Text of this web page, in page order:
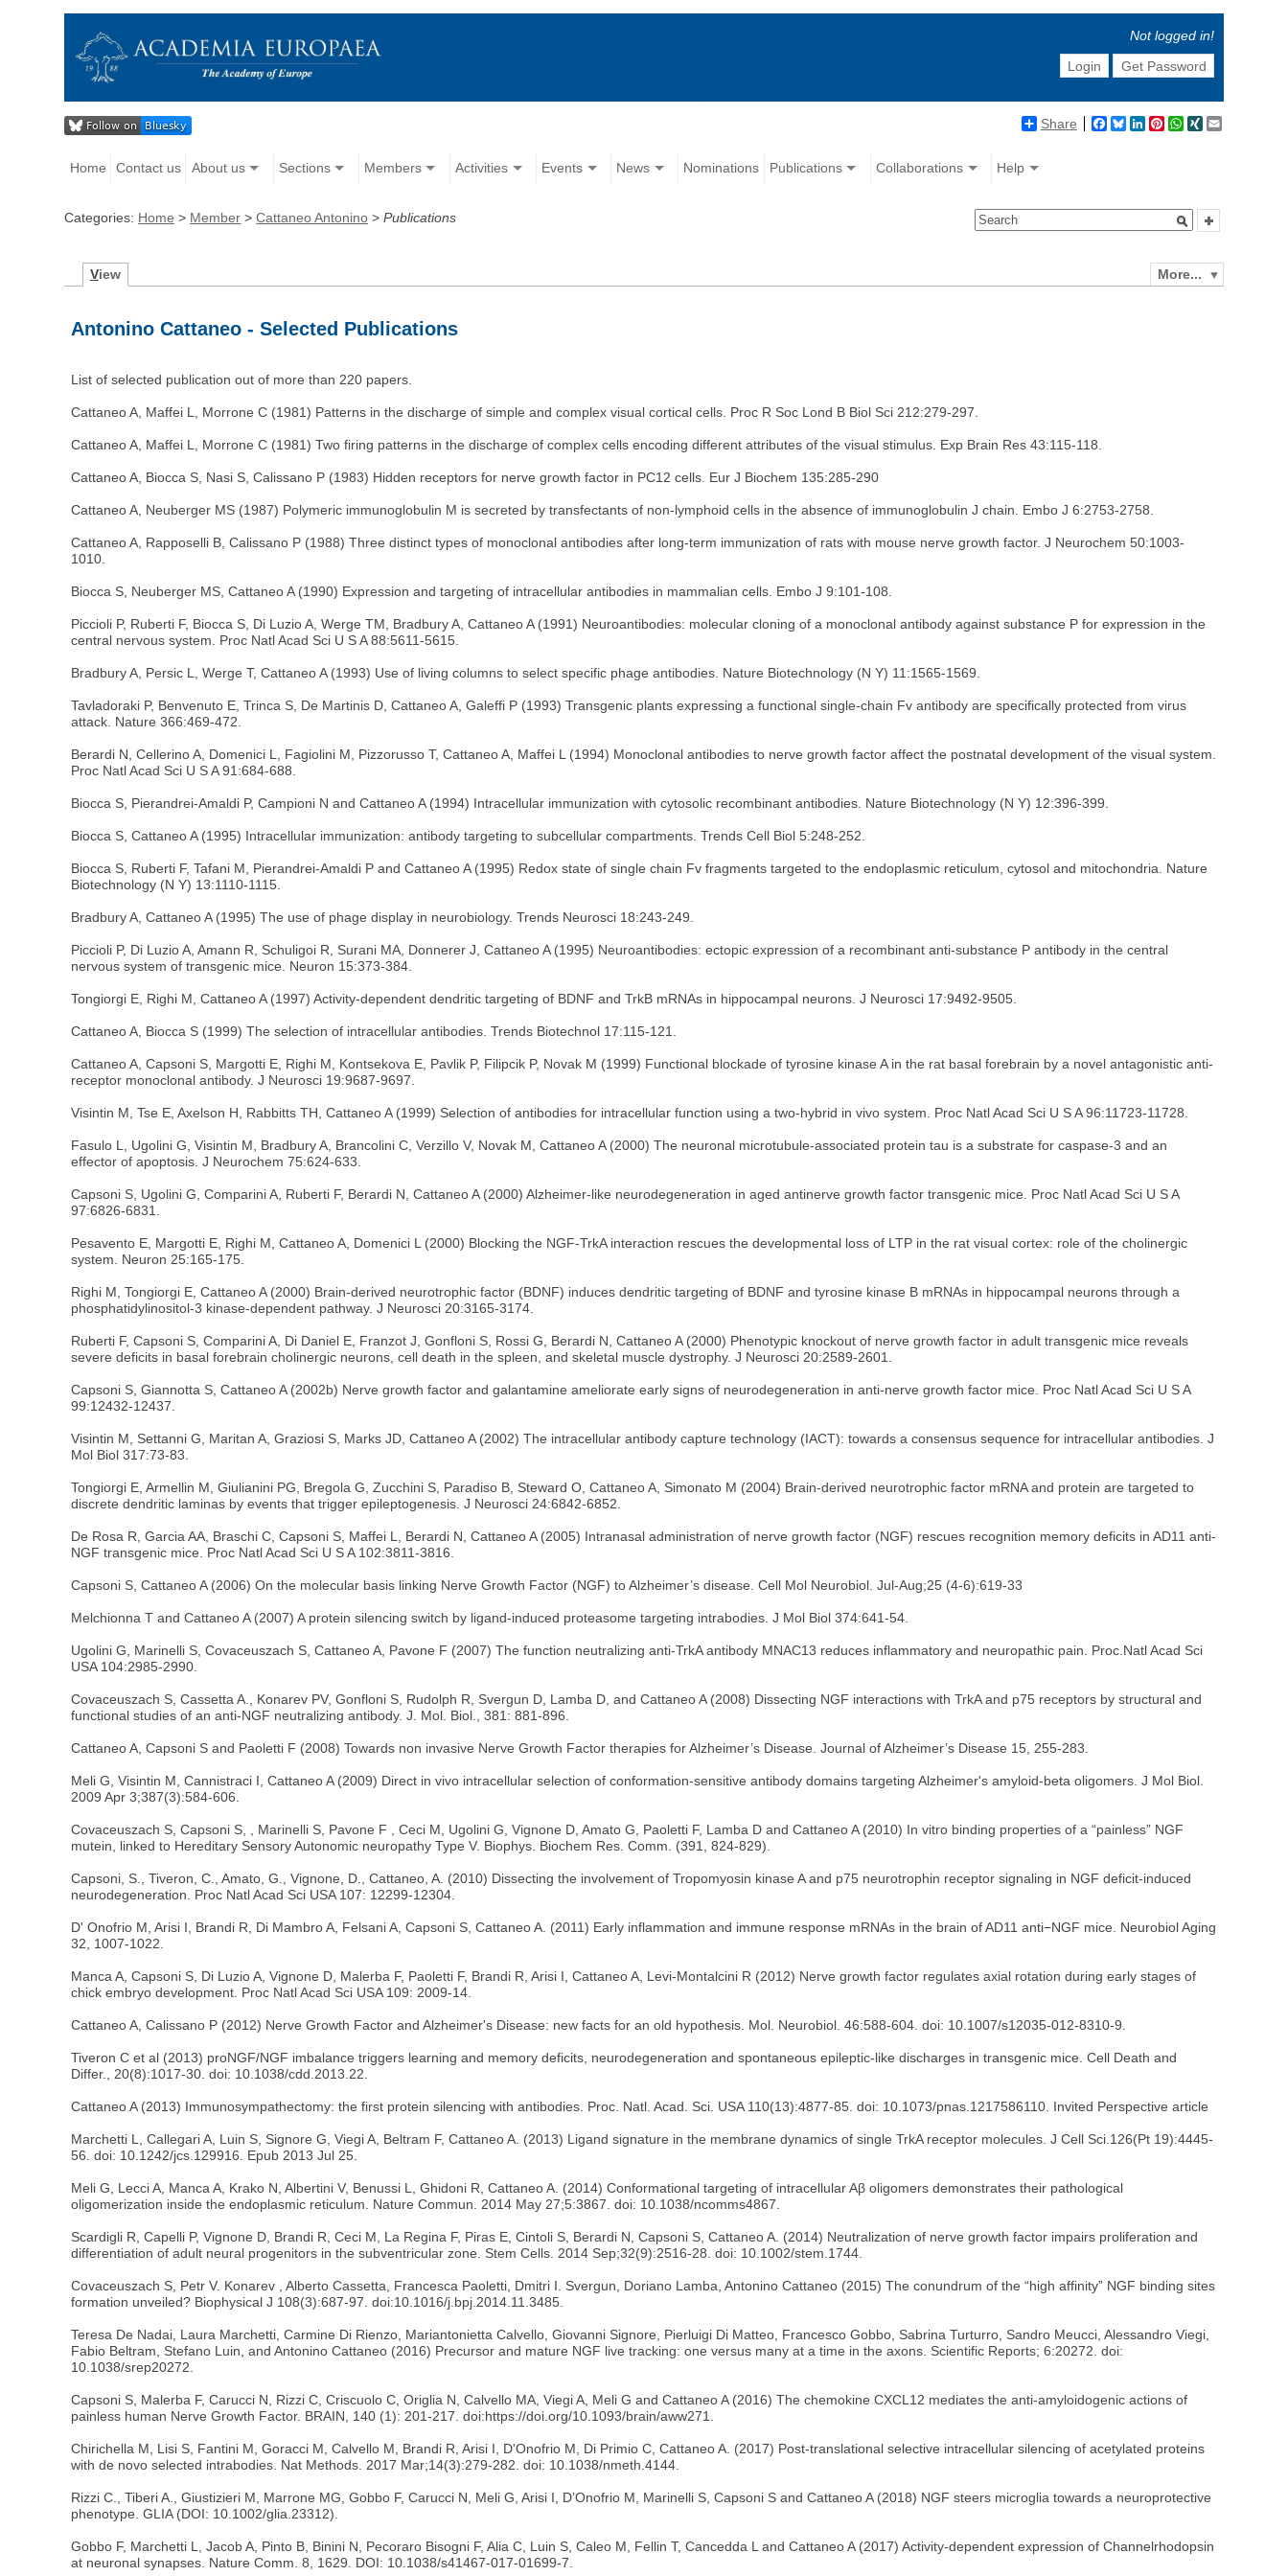
Not logged in!
Login
Get Password
Share Facebook
BlueskyLinkedIn
Pinterest
WhatsApp
XING
Home Contact us About us Sections Members Activities Events News Nominations Publications Collaborations Help
Categories: Home > Member >Cattaneo Antonino >Publications
More...
View
Antonino Cattaneo - Selected Publications
List of selected publication out of more than 220 papers.
Cattaneo A, Maffei L, Morrone C (1981) Patterns in the discharge of simple and complex visual cortical cells. Proc R Soc Lond B Biol Sci 212:279-297.
Cattaneo A, Maffei L, Morrone C (1981) Two firing patterns in the discharge of complex cells encoding different attributes of the visual stimulus. Exp Brain Res 43:115-118.
Cattaneo A, Biocca S, Nasi S, Calissano P (1983) Hidden receptors for nerve growth factor in PC12 cells. Eur J Biochem 135:285-290
Cattaneo A, Neuberger MS (1987) Polymeric immunoglobulin M is secreted by transfectants of non-lymphoid cells in the absence of immunoglobulin J chain. Embo J 6:2753-2758.
Cattaneo A, Rapposelli B, Calissano P (1988) Three distinct types of monoclonal antibodies after long-term immunization of rats with mouse nerve growth factor. J Neurochem 50:1003-
1010.
Biocca S, Neuberger MS, Cattaneo A (1990) Expression and targeting of intracellular antibodies in mammalian cells. Embo J 9:101-108.
Piccioli P, Ruberti F, Biocca S, Di Luzio A, Werge TM, Bradbury A, Cattaneo A (1991) Neuroantibodies: molecular cloning of a monoclonal antibody against substance P for expression in the
central nervous system. Proc Natl Acad Sci U S A 88:5611-5615.
Bradbury A, Persic L, Werge T, Cattaneo A (1993) Use of living columns to select specific phage antibodies. Nature Biotechnology (N Y) 11:1565-1569.
Tavladoraki P, Benvenuto E, Trinca S, De Martinis D, Cattaneo A, Galeffi P (1993) Transgenic plants expressing a functional single-chain Fv antibody are specifically protected from virus
attack. Nature 366:469-472.
Berardi N, Cellerino A, Domenici L, Fagiolini M, Pizzorusso T, Cattaneo A, Maffei L (1994) Monoclonal antibodies to nerve growth factor affect the postnatal development of the visual system.
Proc Natl Acad Sci U S A 91:684-688.
Biocca S, Pierandrei-Amaldi P, Campioni N and Cattaneo A (1994) Intracellular immunization with cytosolic recombinant antibodies. Nature Biotechnology (N Y) 12:396-399.
Biocca S, Cattaneo A (1995) Intracellular immunization: antibody targeting to subcellular compartments. Trends Cell Biol 5:248-252.
Biocca S, Ruberti F, Tafani M, Pierandrei-Amaldi P and Cattaneo A (1995) Redox state of single chain Fv fragments targeted to the endoplasmic reticulum, cytosol and mitochondria. Nature
Biotechnology (N Y) 13:1110-1115.
Bradbury A, Cattaneo A (1995) The use of phage display in neurobiology. Trends Neurosci 18:243-249.
Piccioli P, Di Luzio A, Amann R, Schuligoi R, Surani MA, Donnerer J, Cattaneo A (1995) Neuroantibodies: ectopic expression of a recombinant anti-substance P antibody in the central
nervous system of transgenic mice. Neuron 15:373-384.
Tongiorgi E, Righi M, Cattaneo A (1997) Activity-dependent dendritic targeting of BDNF and TrkB mRNAs in hippocampal neurons. J Neurosci 17:9492-9505.
Cattaneo A, Biocca S (1999) The selection of intracellular antibodies. Trends Biotechnol 17:115-121.
Cattaneo A, Capsoni S, Margotti E, Righi M, Kontsekova E, Pavlik P, Filipcik P, Novak M (1999) Functional blockade of tyrosine kinase A in the rat basal forebrain by a novel antagonistic anti-
receptor monoclonal antibody. J Neurosci 19:9687-9697.
Visintin M, Tse E, Axelson H, Rabbitts TH, Cattaneo A (1999) Selection of antibodies for intracellular function using a two-hybrid in vivo system. Proc Natl Acad Sci U S A 96:11723-11728.
Fasulo L, Ugolini G, Visintin M, Bradbury A, Brancolini C, Verzillo V, Novak M, Cattaneo A (2000) The neuronal microtubule-associated protein tau is a substrate for caspase-3 and an
effector of apoptosis. J Neurochem 75:624-633.
Capsoni S, Ugolini G, Comparini A, Ruberti F, Berardi N, Cattaneo A (2000) Alzheimer-like neurodegeneration in aged antinerve growth factor transgenic mice. Proc Natl Acad Sci U S A
97:6826-6831.
Pesavento E, Margotti E, Righi M, Cattaneo A, Domenici L (2000) Blocking the NGF-TrkA interaction rescues the developmental loss of LTP in the rat visual cortex: role of the cholinergic
system. Neuron 25:165-175.
Righi M, Tongiorgi E, Cattaneo A (2000) Brain-derived neurotrophic factor (BDNF) induces dendritic targeting of BDNF and tyrosine kinase B mRNAs in hippocampal neurons through a
phosphatidylinositol-3 kinase-dependent pathway. J Neurosci 20:3165-3174.
Ruberti F, Capsoni S, Comparini A, Di Daniel E, Franzot J, Gonfloni S, Rossi G, Berardi N, Cattaneo A (2000) Phenotypic knockout of nerve growth factor in adult transgenic mice reveals
severe deficits in basal forebrain cholinergic neurons, cell death in the spleen, and skeletal muscle dystrophy. J Neurosci 20:2589-2601.
Capsoni S, Giannotta S, Cattaneo A (2002b) Nerve growth factor and galantamine ameliorate early signs of neurodegeneration in anti-nerve growth factor mice. Proc Natl Acad Sci U S A
99:12432-12437.
Visintin M, Settanni G, Maritan A, Graziosi S, Marks JD, Cattaneo A (2002) The intracellular antibody capture technology (IACT): towards a consensus sequence for intracellular antibodies. J
Mol Biol 317:73-83.
Tongiorgi E, Armellin M, Giulianini PG, Bregola G, Zucchini S, Paradiso B, Steward O, Cattaneo A, Simonato M (2004) Brain-derived neurotrophic factor mRNA and protein are targeted to
discrete dendritic laminas by events that trigger epileptogenesis. J Neurosci 24:6842-6852.
De Rosa R, Garcia AA, Braschi C, Capsoni S, Maffei L, Berardi N, Cattaneo A (2005) Intranasal administration of nerve growth factor (NGF) rescues recognition memory deficits in AD11 anti-
NGF transgenic mice. Proc Natl Acad Sci U S A 102:3811-3816.
Capsoni S, Cattaneo A (2006) On the molecular basis linking Nerve Growth Factor (NGF) to Alzheimer’s disease. Cell Mol Neurobiol. Jul-Aug;25 (4-6):619-33
Melchionna T and Cattaneo A (2007) A protein silencing switch by ligand-induced proteasome targeting intrabodies. J Mol Biol 374:641-54.
Ugolini G, Marinelli S, Covaceuszach S, Cattaneo A, Pavone F (2007) The function neutralizing anti-TrkA antibody MNAC13 reduces inflammatory and neuropathic pain. Proc.Natl Acad Sci
USA 104:2985-2990.
Covaceuszach S, Cassetta A., Konarev PV, Gonfloni S, Rudolph R, Svergun D, Lamba D, and Cattaneo A (2008) Dissecting NGF interactions with TrkA and p75 receptors by structural and
functional studies of an anti-NGF neutralizing antibody. J. Mol. Biol., 381: 881-896.
Cattaneo A, Capsoni S and Paoletti F (2008) Towards non invasive Nerve Growth Factor therapies for Alzheimer’s Disease. Journal of Alzheimer’s Disease 15, 255-283.
Meli G, Visintin M, Cannistraci I, Cattaneo A (2009) Direct in vivo intracellular selection of conformation-sensitive antibody domains targeting Alzheimer's amyloid-beta oligomers. J Mol Biol.
2009 Apr 3;387(3):584-606.
Covaceuszach S, Capsoni S, , Marinelli S, Pavone F , Ceci M, Ugolini G, Vignone D, Amato G, Paoletti F, Lamba D and Cattaneo A (2010) In vitro binding properties of a “painless” NGF
mutein, linked to Hereditary Sensory Autonomic neuropathy Type V. Biophys. Biochem Res. Comm. (391, 824-829).
Capsoni, S., Tiveron, C., Amato, G., Vignone, D., Cattaneo, A. (2010) Dissecting the involvement of Tropomyosin kinase A and p75 neurotrophin receptor signaling in NGF deficit-induced
neurodegeneration. Proc Natl Acad Sci USA 107: 12299-12304.
D' Onofrio M, Arisi I, Brandi R, Di Mambro A, Felsani A, Capsoni S, Cattaneo A. (2011) Early inflammation and immune response mRNAs in the brain of AD11 anti−NGF mice. Neurobiol Aging
32, 1007-1022.
Manca A, Capsoni S, Di Luzio A, Vignone D, Malerba F, Paoletti F, Brandi R, Arisi I, Cattaneo A, Levi-Montalcini R (2012) Nerve growth factor regulates axial rotation during early stages of
chick embryo development. Proc Natl Acad Sci USA 109: 2009-14.
Cattaneo A, Calissano P (2012) Nerve Growth Factor and Alzheimer's Disease: new facts for an old hypothesis. Mol. Neurobiol. 46:588-604. doi: 10.1007/s12035-012-8310-9.
Tiveron C et al (2013) proNGF/NGF imbalance triggers learning and memory deficits, neurodegeneration and spontaneous epileptic-like discharges in transgenic mice. Cell Death and
Differ., 20(8):1017-30. doi: 10.1038/cdd.2013.22.
Cattaneo A (2013) Immunosympathectomy: the first protein silencing with antibodies. Proc. Natl. Acad. Sci. USA 110(13):4877-85. doi: 10.1073/pnas.1217586110. Invited Perspective article
Marchetti L, Callegari A, Luin S, Signore G, Viegi A, Beltram F, Cattaneo A. (2013) Ligand signature in the membrane dynamics of single TrkA receptor molecules. J Cell Sci.126(Pt 19):4445-
56. doi: 10.1242/jcs.129916. Epub 2013 Jul 25.
Meli G, Lecci A, Manca A, Krako N, Albertini V, Benussi L, Ghidoni R, Cattaneo A. (2014) Conformational targeting of intracellular Aβ oligomers demonstrates their pathological
oligomerization inside the endoplasmic reticulum. Nature Commun. 2014 May 27;5:3867. doi: 10.1038/ncomms4867.
Scardigli R, Capelli P, Vignone D, Brandi R, Ceci M, La Regina F, Piras E, Cintoli S, Berardi N, Capsoni S, Cattaneo A. (2014) Neutralization of nerve growth factor impairs proliferation and
differentiation of adult neural progenitors in the subventricular zone. Stem Cells. 2014 Sep;32(9):2516-28. doi: 10.1002/stem.1744.
Covaceuszach S, Petr V. Konarev , Alberto Cassetta, Francesca Paoletti, Dmitri I. Svergun, Doriano Lamba, Antonino Cattaneo (2015) The conundrum of the “high affinity” NGF binding sites
formation unveiled? Biophysical J 108(3):687-97. doi:10.1016/j.bpj.2014.11.3485.
Teresa De Nadai, Laura Marchetti, Carmine Di Rienzo, Mariantonietta Calvello, Giovanni Signore, Pierluigi Di Matteo, Francesco Gobbo, Sabrina Turturro, Sandro Meucci, Alessandro Viegi,
Fabio Beltram, Stefano Luin, and Antonino Cattaneo (2016) Precursor and mature NGF live tracking: one versus many at a time in the axons. Scientific Reports; 6:20272. doi:
10.1038/srep20272.
Capsoni S, Malerba F, Carucci N, Rizzi C, Criscuolo C, Origlia N, Calvello MA, Viegi A, Meli G and Cattaneo A (2016) The chemokine CXCL12 mediates the anti-amyloidogenic actions of
painless human Nerve Growth Factor. BRAIN, 140 (1): 201-217. doi:https://doi.org/10.1093/brain/aww271.
Chirichella M, Lisi S, Fantini M, Goracci M, Calvello M, Brandi R, Arisi I, D'Onofrio M, Di Primio C, Cattaneo A. (2017) Post-translational selective intracellular silencing of acetylated proteins
with de novo selected intrabodies. Nat Methods. 2017 Mar;14(3):279-282. doi: 10.1038/nmeth.4144.
Rizzi C., Tiberi A., Giustizieri M, Marrone MG, Gobbo F, Carucci N, Meli G, Arisi I, D’Onofrio M, Marinelli S, Capsoni S and Cattaneo A (2018) NGF steers microglia towards a neuroprotective
phenotype. GLIA (DOI: 10.1002/glia.23312).
Gobbo F, Marchetti L, Jacob A, Pinto B, Binini N, Pecoraro Bisogni F, Alia C, Luin S, Caleo M, Fellin T, Cancedda L and Cattaneo A (2017) Activity-dependent expression of Channelrhodopsin
at neuronal synapses. Nature Comm. 8, 1629. DOI: 10.1038/s41467-017-01699-7.